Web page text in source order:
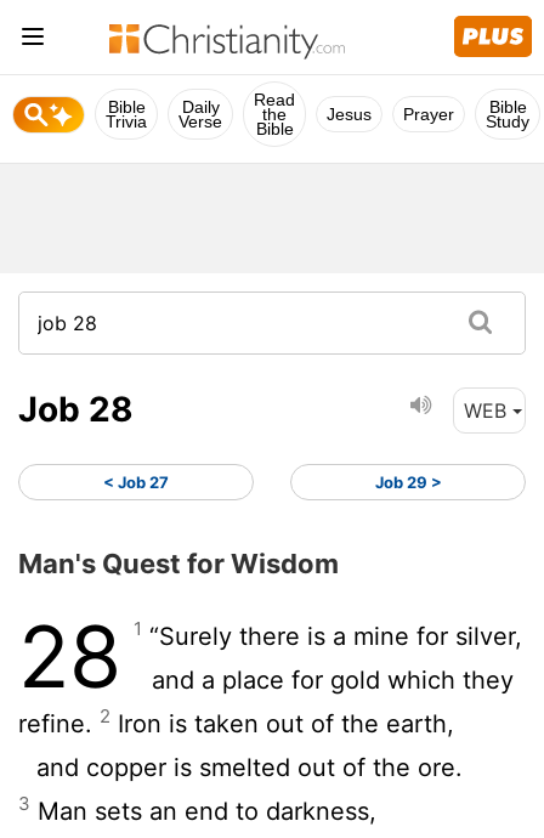
Bible
Trivia
Daily
Verse
Read
the
Bible
Jesus Prayer Bible
Study
Job 28 WEB
< Job 27 Job 29 >
Man's Quest for Wisdom
28 1 “Surely there is a mine for silver,
and a place for gold which they
refine. 2 Iron is taken out of the earth,
and copper is smelted out of the ore.
3 Man sets an end to darkness,